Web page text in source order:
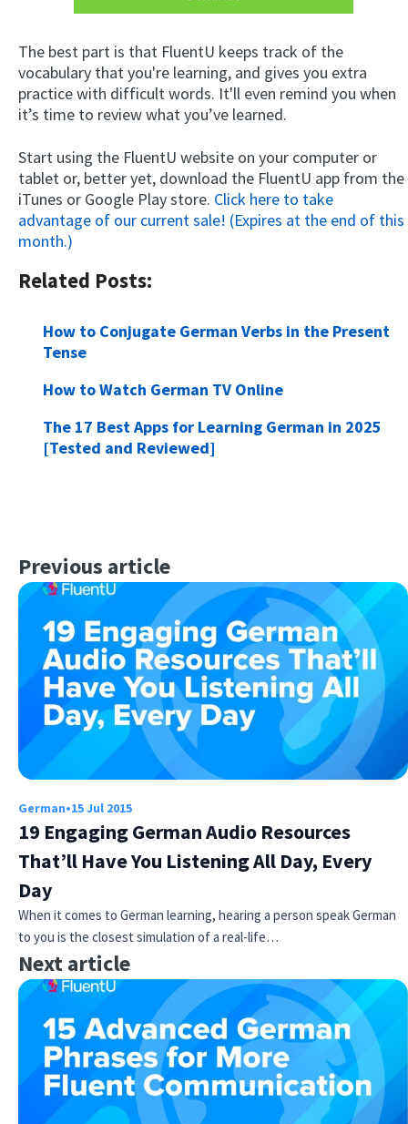
The best part is that FluentU keeps track of the
vocabulary that you're learning, and gives you extra
practice with difficult words. It'll even remind you when
it’s time to review what you’ve learned.
Start using the FluentU website on your computer or
tablet or, better yet, download the FluentU app from the
iTunes or Google Play store. Click here to take
advantage of our current sale! (Expires at the end of this
month.)
Related Posts:
How to Conjugate German Verbs in the Present
Tense
How to Watch German TV Online
The 17 Best Apps for Learning German in 2025
[Tested and Reviewed]
Previous article
German•15 Jul 2015
19 Engaging German Audio Resources
That’ll Have You Listening All Day, Every
Day
When it comes to German learning, hearing a person speak German
to you is the closest simulation of a real-life…
Next article